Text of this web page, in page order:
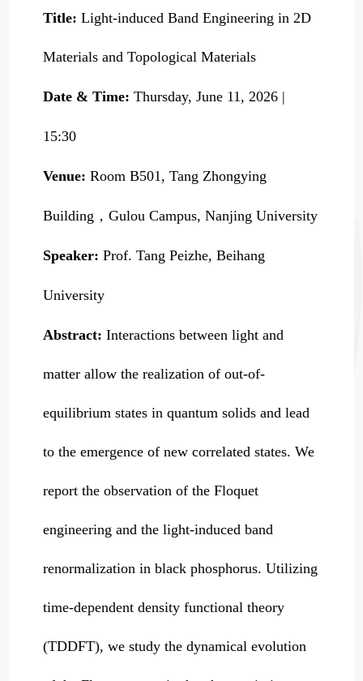
Title:Light-induced Band Engineering in 2D
Materials and Topological Materials
Date & Time: Thursday, June 11, 2026 |
15:30
Venue:Room B501, Tang Zhongying
Building，Gulou Campus, Nanjing University
Speaker:Prof. Tang Peizhe, Beihang
University
Abstract:Interactions between light and
matter allow the realization of out-of-
equilibrium states in quantum solids and lead
to the emergence of new correlated states. We
report the observation of the Floquet
engineering and the light-induced band
renormalization in black phosphorus. Utilizing
time-dependent density functional theory
(TDDFT), we study the dynamical evolution